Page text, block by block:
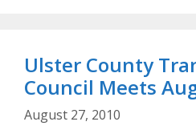
Ulster County
Council Meets
August 27, 2010